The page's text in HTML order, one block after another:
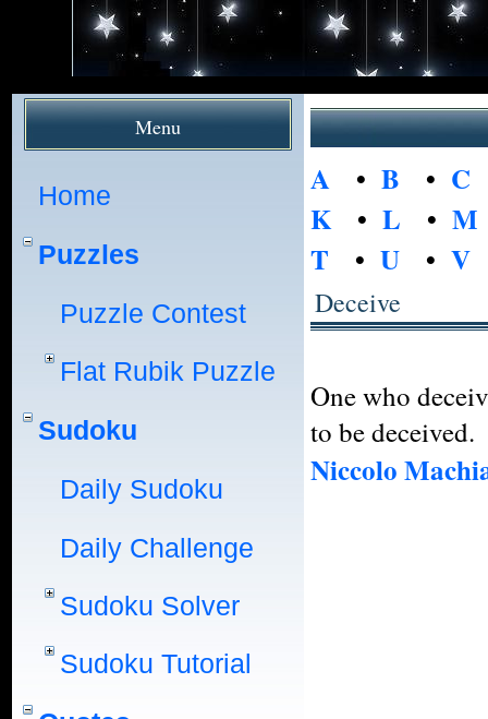
Menu
Home
Puzzles
Puzzle Contest
Flat Rubik Puzzle
Sudoku
Daily Sudoku
Daily Challenge
Sudoku Solver
Sudoku Tutorial
A • B • C
K• L • M
T • U • V
Deceive
One who
to be deceived.
Niccolo